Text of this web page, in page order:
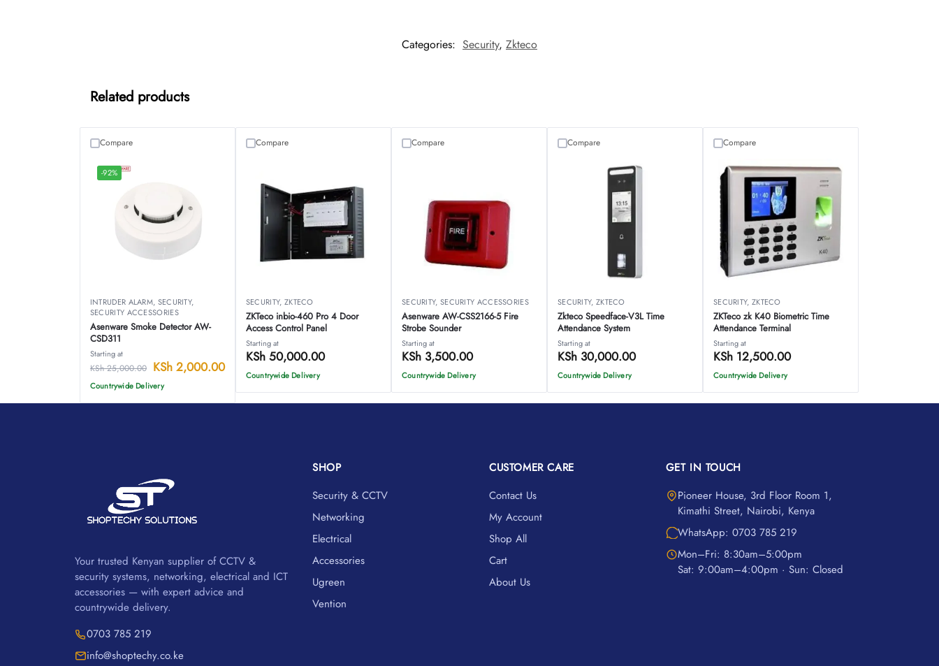
Categories: Security, Zkteco
Related products
-92%
INTRUDER ALARM, SECURITY,
SECURITY ACCESSORIES
Asenware Smoke Detector AW-
CSD311
Starting at
KSh25,000.00 KSh2,000.00
Countrywide Delivery
Compare
SECURITY, ZKTECO
ZKTeco inbio-460 Pro 4 Door
Access Control Panel
Starting at
KSh50,000.00
Countrywide Delivery
Compare
SECURITY, SECURITY ACCESSORIES
Asenware AW-CSS2166-5 Fire
Strobe Sounder
Starting at
KSh3,500.00
Countrywide Delivery
Compare
SECURITY, ZKTECO
Zkteco Speedface-V3L Time
Attendance System
Starting at
KSh30,000.00
Countrywide Delivery
Compare
SECURITY, ZKTECO
ZKTeco zk K40 Biometric Time
Attendance Terminal
Starting at
KSh12,500.00
Countrywide Delivery
Compare
Your trusted Kenyan supplier of CCTV &
security systems, networking, electrical and ICT
accessories — with expert advice and
countrywide delivery.
0703 785 219
info@shoptechy.co.ke
SHOP
Security & CCTV
Networking
Electrical
Accessories
Ugreen
Vention
CUSTOMER CARE
Contact Us
My Account
Shop All
Cart
About Us
GET IN TOUCH
Pioneer House, 3rd Floor Room 1,
Kimathi Street, Nairobi, Kenya
WhatsApp: 0703 785 219
Mon–Fri: 8:30am–5:00pm
Sat: 9:00am–4:00pm · Sun: Closed